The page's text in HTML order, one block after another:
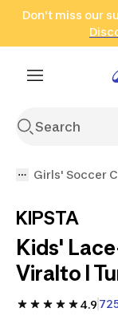
Go to search
Don't miss our
Girls' Soccer
KIPSTA
Kids'
Viralto I
4.9